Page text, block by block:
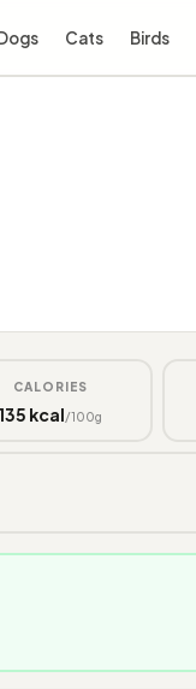
Cats Birds
CALORIES
kcal/100g